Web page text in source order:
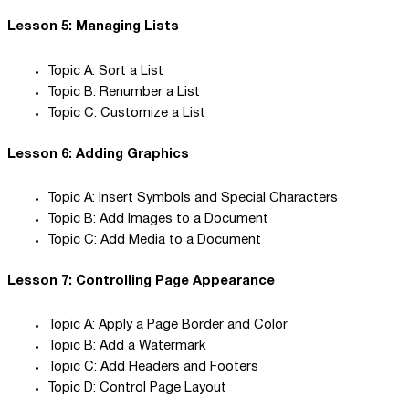
Lesson 5: Managing Lists
Topic A: Sort a List
Topic B: Renumber a List
Topic C: Customize a List
Lesson 6: Adding Graphics
Topic A: Insert Symbols and Special Characters
Topic B: Add Images to a Document
Topic C: Add Media to a Document
Lesson 7: Controlling Page Appearance
Topic A: Apply a Page Border and Color
Topic B: Add a Watermark
Topic C: Add Headers and Footers
Topic D: Control Page Layout